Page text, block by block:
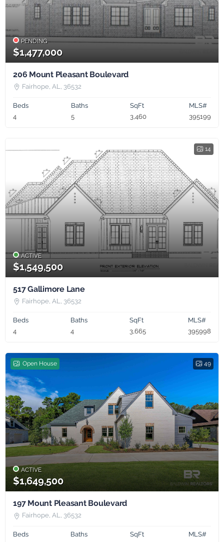
PENDING
$1,477,000
206 Mount Pleasant Boulevard
Fairhope, AL, 36532
Beds
4
Baths
5
SqFt
3,460
MLS#
395199
14
ACTIVE
$1,549,500
517 Gallimore Lane
Fairhope, AL, 36532
Beds
4
Baths
4
SqFt
3,665
MLS#
395998
49
Open House
ACTIVE
$1,649,500
197 Mount Pleasant Boulevard
Fairhope, AL, 36532
Beds
Baths
SqFt
MLS#